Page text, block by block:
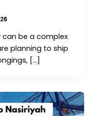
can be a complex
planning to ship
[…]